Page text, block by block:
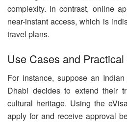
complexity. In contrast, online
near-instant access, which is
travel plans.
Use Cases and
For instance, suppose an
Dhabi decides to extend their
cultural heritage. Using the
apply for and receive approval